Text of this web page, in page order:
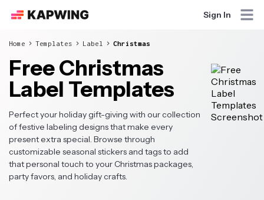
Sign In
Home Templates Label Christmas
Free Christmas
Label Templates
Perfect your holiday gift-giving with our collection
of festive labeling designs that make every
present extra special. Browse through
customizable seasonal stickers and tags to add
that personal touch to your Christmas packages,
party favors, and holiday crafts.